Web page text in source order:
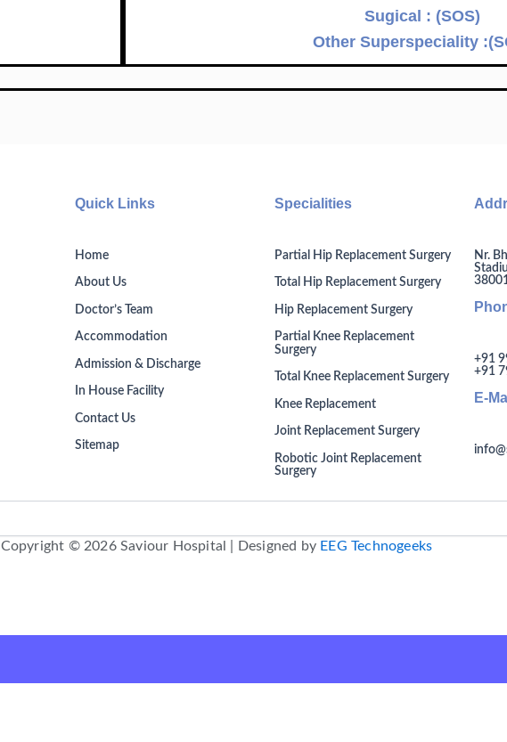
Sugical : (SOS)
Other Superspeciality
Quick Links
Home
About Us
Doctor’s Team
Accommodation
Admission & Discharge
In House Facility
Contact Us
Sitemap
Specialities
Partial Hip Replacement Surgery
Total Hip Replacement Surgery
Hip Replacement Surgery
Partial Knee Replacement
Surgery
Total Knee Replacement Surgery
Knee Replacement
Joint Replacement Surgery
Robotic Joint Replacement
Surgery
Nr.
+91
+91
E-
Copyright © 2026 Saviour Hospital | Designed by EEG Technogeeks